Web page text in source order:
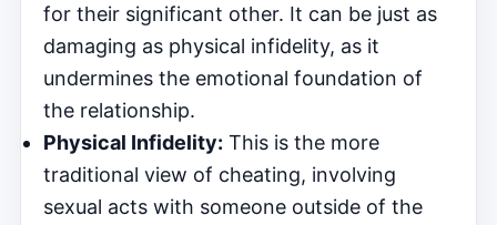
for their significant other. It can be just as
damaging as physical infidelity, as it
undermines the emotional foundation of
the relationship.
Physical Infidelity: This is the more
traditional view of cheating, involving
sexual acts with someone outside of the